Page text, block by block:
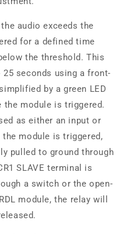
audio exceeds the
for a defined time
the threshold. This
seconds using a front-
by a green LED
module is triggered.
as either an input or
module is triggered,
pulled to ground through
SLAVE terminal is
a switch or the open-
module, the relay will